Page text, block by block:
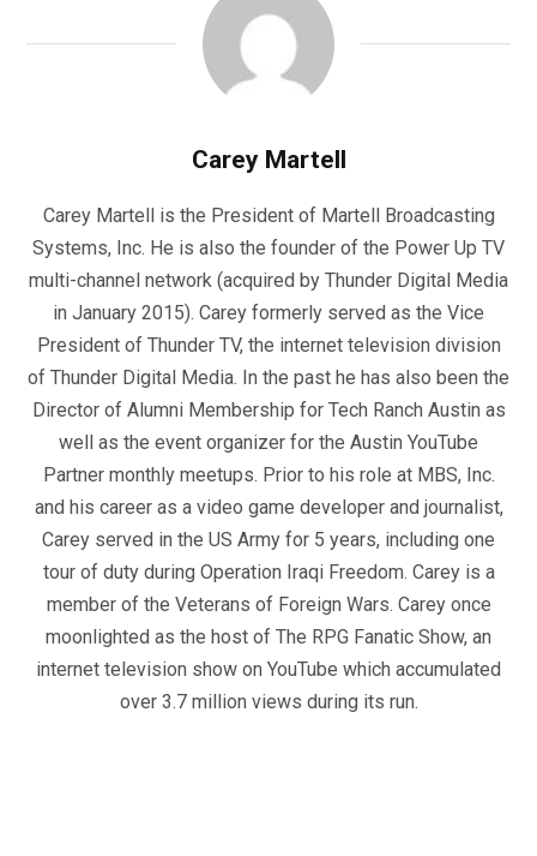
Carey Martell
Carey Martell is the President of Martell Broadcasting
Systems, Inc. He is also the founder of the Power Up TV
multi-channel network (acquired by Thunder Digital Media
in January 2015). Carey formerly served as the Vice
President of Thunder TV, the internet television division
of Thunder Digital Media. In the past he has also been the
Director of Alumni Membership for Tech Ranch Austin as
well as the event organizer for the Austin YouTube
Partner monthly meetups. Prior to his role at MBS, Inc.
and his career as a video game developer and journalist,
Carey served in the US Army for 5 years, including one
tour of duty during Operation Iraqi Freedom. Carey is a
member of the Veterans of Foreign Wars. Carey once
moonlighted as the host of The RPG Fanatic Show, an
internet television show on YouTube which accumulated
over 3.7 million views during its run.